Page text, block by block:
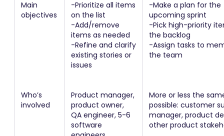
Main
objectives
-Prioritize all items
on the list
-Add/remove
items as needed
-Refine and clarify
existing stories or
issues
-Make a plan for the
upcoming sprint
-Pick high-priority
the backlog
-Assign tasks to
the team
Who’s
involved
Product manager,
product owner,
QA engineer, 5-6
software
More or less the
possible: customer
manager, product
other product